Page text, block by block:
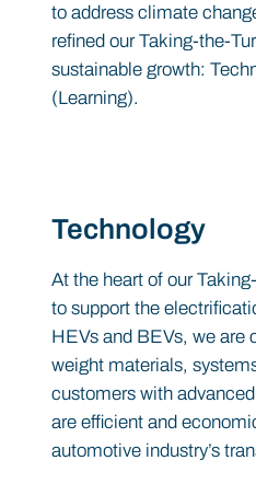
to address climate
refined our Taking-the-
sustainable growth:
(Learning).
Technology
At the heart of our
to support the
HEVs and BEVs, we are
weight materials,
customers with
are efficient and
automotive industry’s